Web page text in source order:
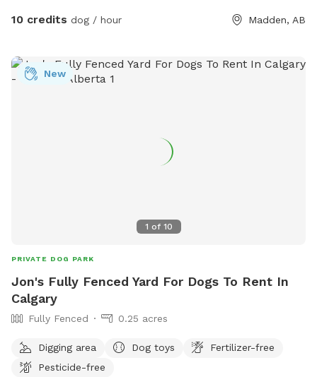
10 credits dog / hour Madden, AB
1 of 10
New
PRIVATE DOG PARK
Jon's Fully Fenced Yard For Dogs To Rent In
Calgary
Fully Fenced 0.25 acres
Digging area Dog toys
Fertilizer-free
Pesticide-free